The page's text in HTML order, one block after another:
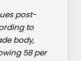
post-
to
body,
58 per